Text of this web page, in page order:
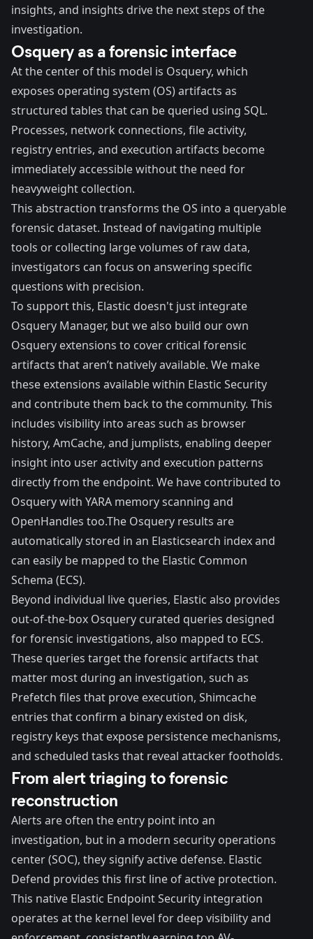
insights, and insights drive the next steps of the
investigation.
Osquery as a forensic interface
At the center of this model is Osquery, which
exposes operating system (OS) artifacts as
structured tables that can be queried using SQL.
Processes, network connections, file activity,
registry entries, and execution artifacts become
immediately accessible without the need for
heavyweight collection.
This abstraction transforms the OS into a queryable
forensic dataset. Instead of navigating multiple
tools or collecting large volumes of raw data,
investigators can focus on answering specific
questions with precision.
To support this, Elastic doesn't just integrate
Osquery Manager, but we also build our own
Osquery extensions to cover critical forensic
artifacts that aren’t natively available. We make
these extensions available within Elastic Security
and contribute them back to the community. This
includes visibility into areas such as browser
history, AmCache, and jumplists, enabling deeper
insight into user activity and execution patterns
directly from the endpoint. We have contributed to
Osquery with YARA memory scanning and
OpenHandles too.The Osquery results are
automatically stored in an Elasticsearch index and
can easily be mapped to the Elastic Common
Schema (ECS).
Beyond individual live queries, Elastic also provides
out-of-the-box Osquery curated queries designed
for forensic investigations, also mapped to ECS.
These queries target the forensic artifacts that
matter most during an investigation, such as
Prefetch files that prove execution, Shimcache
entries that confirm a binary existed on disk,
registry keys that expose persistence mechanisms,
and scheduled tasks that reveal attacker footholds.
From alert triaging to forensic
reconstruction
Alerts are often the entry point into an
investigation, but in a modern security operations
center (SOC), they signify active defense. Elastic
Defend provides this first line of active protection.
This native Elastic Endpoint Security integration
operates at the kernel level for deep visibility and